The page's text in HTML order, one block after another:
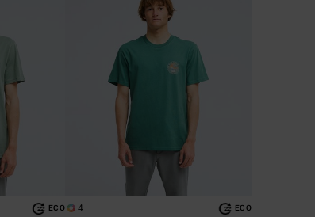
ECO 4 ECO